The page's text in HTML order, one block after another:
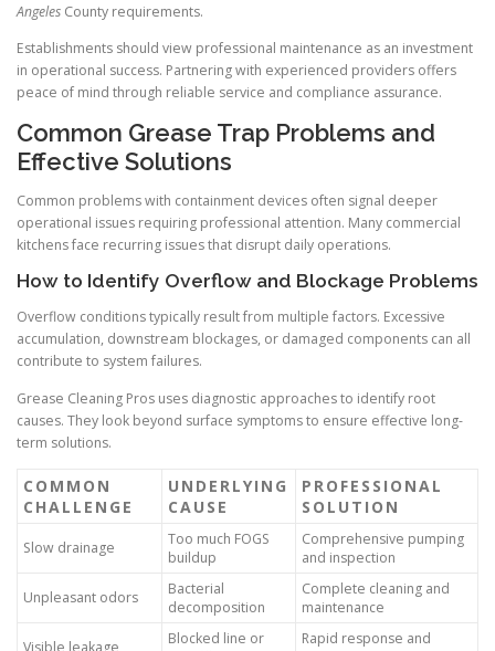
Angeles County requirements.
Establishments should view professional maintenance as an investment
in operational success. Partnering with experienced providers offers
peace of mind through reliable service and compliance assurance.
Common Grease Trap Problems and
Effective Solutions
Common problems with containment devices often signal deeper
operational issues requiring professional attention. Many commercial
kitchens face recurring issues that disrupt daily operations.
How to Identify Overflow and Blockage Problems
Overflow conditions typically result from multiple factors. Excessive
accumulation, downstream blockages, or damaged components can all
contribute to system failures.
Grease Cleaning Pros uses diagnostic approaches to identify root
causes. They look beyond surface symptoms to ensure effective long-
term solutions.
COMMON
CHALLENGE
UNDERLYING
CAUSE
PROFESSIONAL
SOLUTION
Slow drainage
Too much FOGS
buildup
Comprehensive pumping
and inspection
Unpleasant odors
Bacterial
decomposition
Complete cleaning and
maintenance
Visible leakage
Blocked line or
Rapid response and